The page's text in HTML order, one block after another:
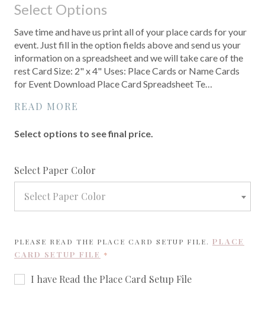
Select Options
Save time and have us print all of your place cards for your
event. Just fill in the option fields above and send us your
information on a spreadsheet and we will take care of the
rest Card Size: 2" x 4" Uses: Place Cards or Name Cards
for Event Download Place Card Spreadsheet Te…
READ MORE
Select options to see final price.
Select Paper Color
Select Paper Color
PLEASE READ THE PLACE CARD SETUP FILE. PLACE
CARD SETUP FILE REQUIRED
I have Read the Place Card Setup File